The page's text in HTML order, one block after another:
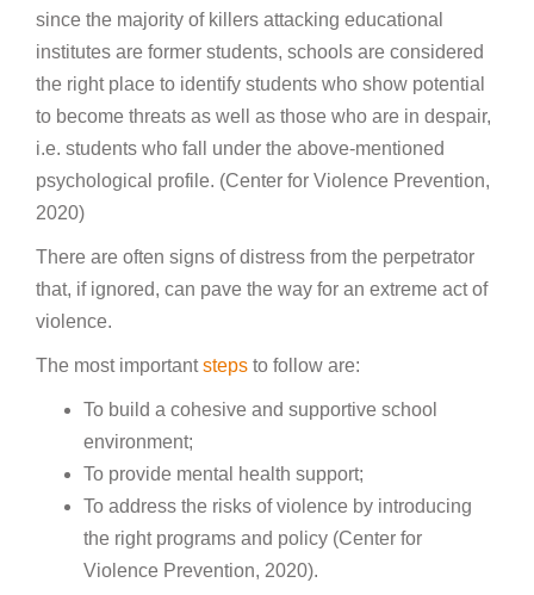
since the majority of killers attacking educational
institutes are former students, schools are considered
the right place to identify students who show potential
to become threats as well as those who are in despair,
i.e. students who fall under the above-mentioned
psychological profile. (Center for Violence Prevention,
2020)
There are often signs of distress from the perpetrator
that, if ignored, can pave the way for an extreme act of
violence.
The most importantsteps to follow are:
To build a cohesive and supportive school
environment;
To provide mental health support;
To address the risks of violence by introducing
the right programs and policy (Center for
Violence Prevention, 2020).